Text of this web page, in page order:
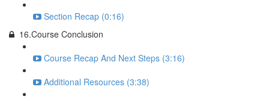
Section Recap (0:16)
16.Course Conclusion
Course Recap And Next Steps (3:16)
Additional Resources (3:38)